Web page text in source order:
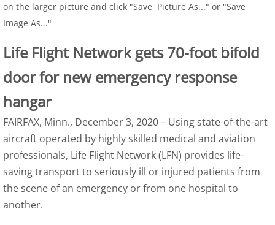
on the larger picture and click "Save Picture As..." or "Save
Image As..."
Life Flight Network gets 70-foot bifold
door for new emergency response
hangar
FAIRFAX, Minn., December 3, 2020 – Using state-of-the-art
aircraft operated by highly skilled medical and aviation
professionals, Life Flight Network (LFN) provides life-
saving transport to seriously ill or injured patients from
the scene of an emergency or from one hospital to
another.